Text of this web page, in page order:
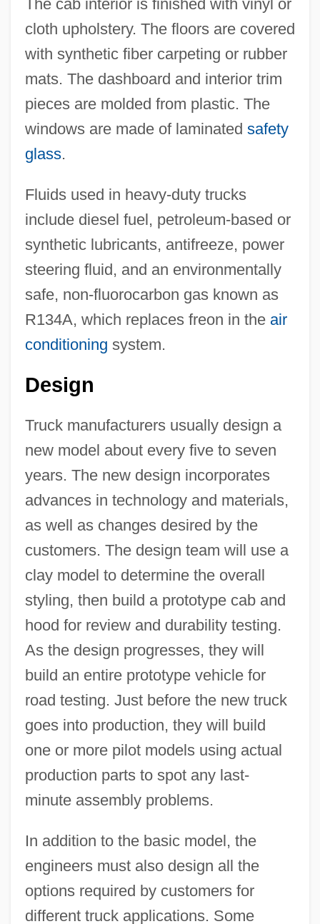
The cab interior is finished with vinyl or
cloth upholstery. The floors are covered
with synthetic fiber carpeting or rubber
mats. The dashboard and interior trim
pieces are molded from plastic. The
windows are made of laminated safety
glass.
Fluids used in heavy-duty trucks
include diesel fuel, petroleum-based or
synthetic lubricants, antifreeze, power
steering fluid, and an environmentally
safe, non-fluorocarbon gas known as
R134A, which replaces freon in the air
conditioning system.
Design
Truck manufacturers usually design a
new model about every five to seven
years. The new design incorporates
advances in technology and materials,
as well as changes desired by the
customers. The design team will use a
clay model to determine the overall
styling, then build a prototype cab and
hood for review and durability testing.
As the design progresses, they will
build an entire prototype vehicle for
road testing. Just before the new truck
goes into production, they will build
one or more pilot models using actual
production parts to spot any last-
minute assembly problems.
In addition to the basic model, the
engineers must also design all the
options required by customers for
different truck applications. Some